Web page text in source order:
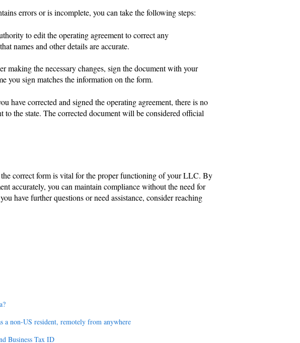
errors or is incomplete, you can take the following steps:
to edit the operating agreement to correct any
names and other details are accurate.
making the necessary changes, sign the document with your
you sign matches the information on the form.
have corrected and signed the operating agreement, there is no
to the state. The corrected document will be considered official
correct form is vital for the proper functioning of your LLC. By
accurately, you can maintain compliance without the need for
have further questions or need assistance, consider reaching
non-US resident, remotely from anywhere
Business Tax ID